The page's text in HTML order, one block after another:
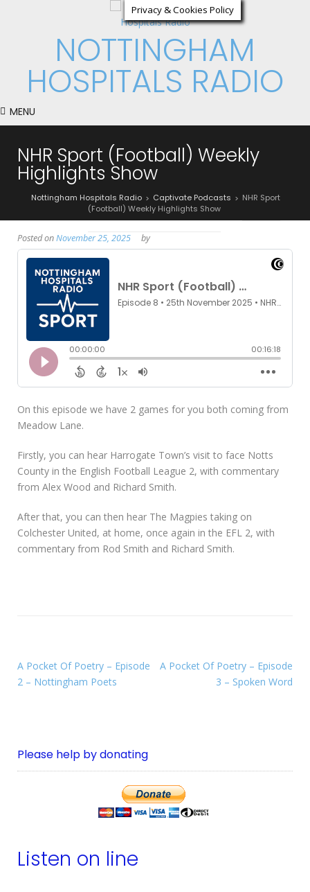
NOTTINGHAM
HOSPITALS RADIO
MENU
NHR Sport (Football) Weekly
Highlights Show
Nottingham Hospitals Radio > Captivate Podcasts > NHR Sport
(Football) Weekly Highlights Show
Posted onNovember 25, 2025 by
On this episode we have 2 games for you both coming from
Meadow Lane.
Firstly, you can hear Harrogate Town’s visit to face Notts
County in the English Football League 2, with commentary
from Alex Wood and Richard Smith.
After that, you can then hear The Magpies taking on
Colchester United, at home, once again in the EFL 2, with
commentary from Rod Smith and Richard Smith.
A Pocket Of Poetry – Episode
2 – Nottingham Poets
A Pocket Of Poetry – Episode
3 – Spoken Word
Please help by donating
Listen on line
Privacy & Cookies Policy